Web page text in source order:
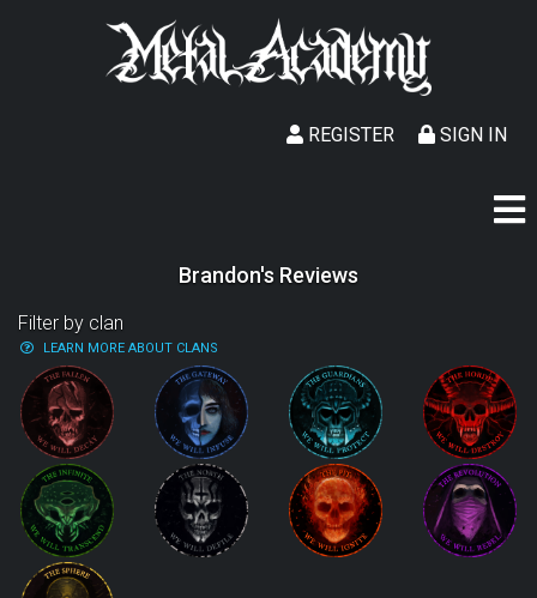
SIGN IN
REGISTER
Brandon's Reviews
Filter by clan
LEARN MORE ABOUT CLANS